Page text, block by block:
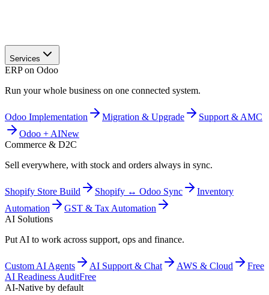
Services
ERP on Odoo
Run your whole business on one connected system.
Odoo Implementation Migration & Upgrade
Support & AMC
Odoo + AINew
Commerce & D2C
Sell everywhere, with stock and orders always in sync.
Shopify Store Build Shopify ↔ Odoo Sync
Inventory
Automation
GST & Tax Automation
AI Solutions
Put AI to work across support, ops and finance.
Custom AI Agents AI Support & Chat AWS & Cloud
Free
AI Readiness AuditFree
AI-Native by default